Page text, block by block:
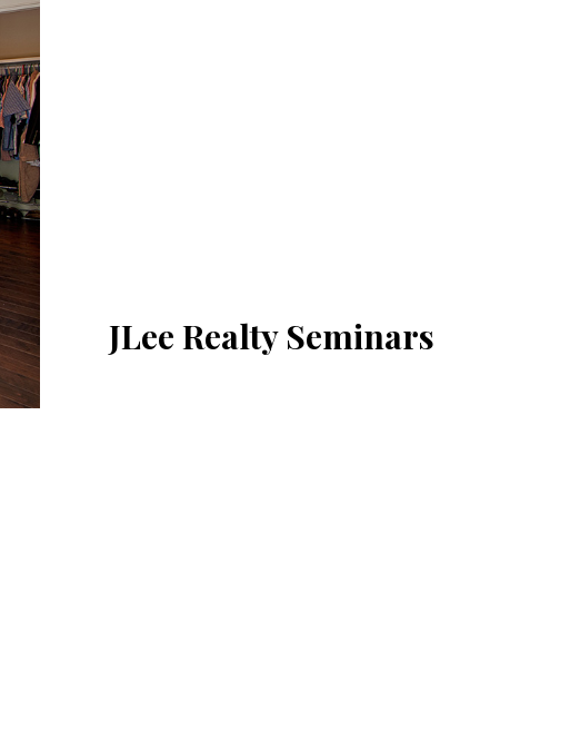
JLee Realty Seminars